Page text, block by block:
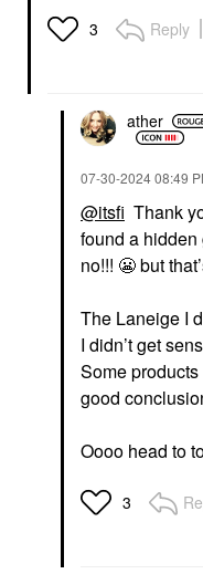
3 Reply
ather
‎07-30-202408:49
@itsfi Thank
found a
no!!! 😬but
The Laneige I
I didn’t get
Some
good
Oooo head to
3